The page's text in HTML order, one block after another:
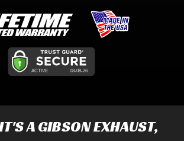
AGIBSON EXHAUST,